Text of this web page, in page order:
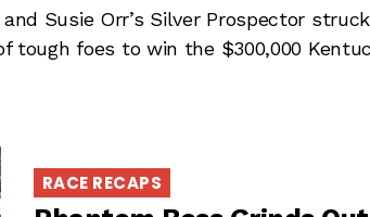
and Susie Orr’s Silver Prospector
tough foes to win the $300,000
RACE RECAPS